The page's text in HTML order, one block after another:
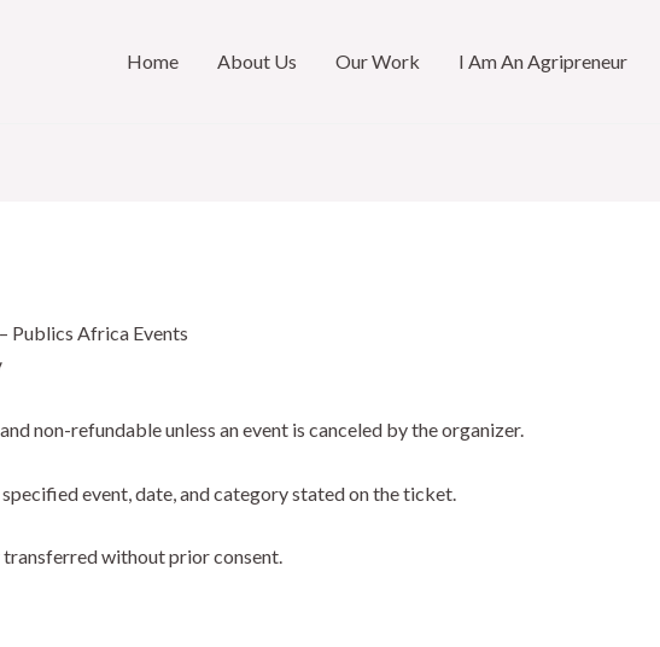
Home About Us Our Work I Am An Agripreneur
Publics Africa Events
non-refundable unless an event is canceled by the organizer.
event, date, and category stated on the ticket.
without prior consent.